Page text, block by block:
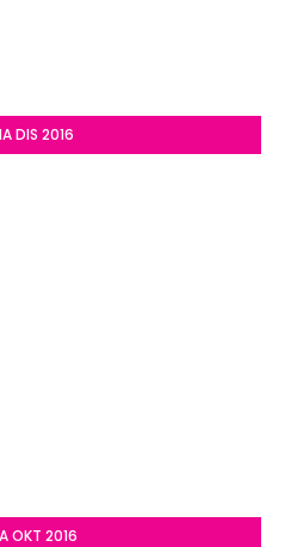
DIS 2016
OKT 2016